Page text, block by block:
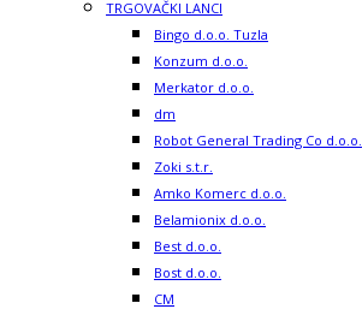
TRGOVAČKI LANCI
Bingo d.o.o. Tuzla
Konzum d.o.o.
Merkator d.o.o.
dm
Robot General Trading Co d.o.o.
Zoki s.t.r.
Amko Komerc d.o.o.
Belamionix d.o.o.
Best d.o.o.
Bost d.o.o.
CM